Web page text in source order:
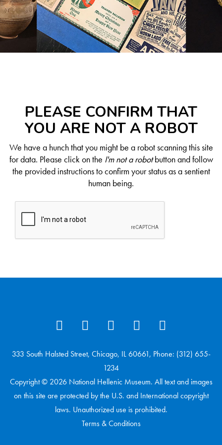
PLEASE CONFIRM THAT
YOU ARE NOT A ROBOT
We have a hunch that you might be a robot scanning this site
for data. Please click on the I'm not a robotbutton and follow
the provided instructions to confirm your status as a sentient
human being.
333 South Halsted Street, Chicago, IL 60661, Phone: (312) 655-
1234
Copyright © 2026 National Hellenic Museum. All text and images
on this site are protected by the U.S. and International copyright
laws. Unauthorized use is prohibited.
Terms & Conditions